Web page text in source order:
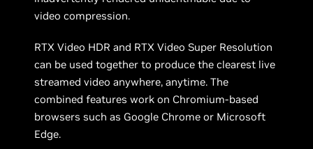
video compression.
RTX Video HDR and RTX Video Super Resolution
can be used together to produce the clearest live
streamed video anywhere, anytime. The
combined features work on Chromium-based
browsers such as Google Chrome or Microsoft
Edge.